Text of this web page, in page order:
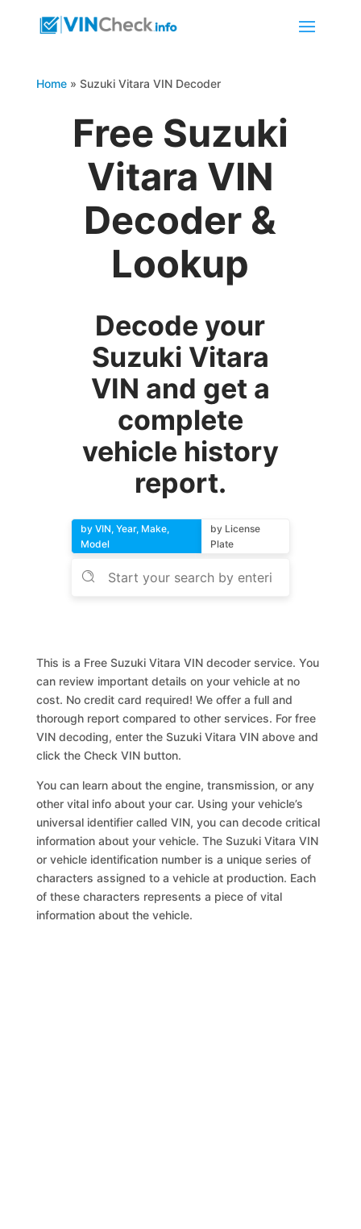
Home» Suzuki Vitara VIN Decoder
Free Suzuki
Vitara VIN
Decoder &
Lookup
Decode your
Suzuki Vitara
VIN and get a
complete
vehicle history
report.
by VIN, Year, Make,
Model
by License
Plate
This is a Free Suzuki Vitara VIN decoder service. You
can review important details on your vehicle at no
cost. No credit card required! We offer a full and
thorough report compared to other services. For free
VIN decoding, enter the Suzuki Vitara VIN above and
click the Check VIN button.
You can learn about the engine, transmission, or any
other vital info about your car. Using your vehicle’s
universal identifier called VIN, you can decode critical
information about your vehicle. The Suzuki Vitara VIN
or vehicle identification number is a unique series of
characters assigned to a vehicle at production. Each
of these characters represents a piece of vital
information about the vehicle.